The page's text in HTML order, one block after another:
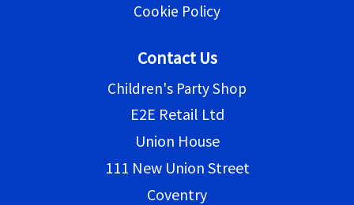
Cookie Policy
Contact Us
Children's Party Shop
E2E Retail Ltd
Union House
111 New Union Street
Coventry